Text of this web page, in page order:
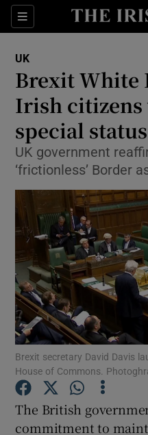
Sections
UK
Brexit White
Irish
special status
UK government
‘frictionless’ Border
Brexit secretary David Davis
House of Commons.
The British
commitment to